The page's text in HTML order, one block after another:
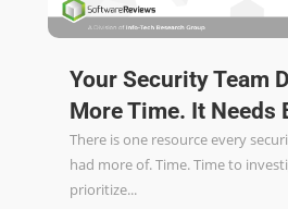
Your Security Team
More Time. It Needs
There is one resource every
had more of. Time. Time to
prioritize...